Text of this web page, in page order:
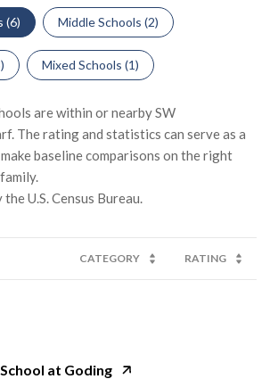
(6) Middle Schools (2)
) Mixed Schools (1)
are within or nearby SW
The rating and statistics can serve as a
baseline comparisons on the right
CATEGORY RATING
at Goding